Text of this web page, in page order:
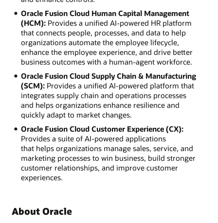
Oracle Fusion Cloud Human Capital Management
(HCM):Provides a unified AI-powered HR platform
that connects people, processes, and data to help
organizations automate the employee lifecycle,
enhance the employee experience, and drive better
business outcomes with a human-agent workforce.
Oracle Fusion Cloud Supply Chain & Manufacturing
(SCM):Provides a unified AI-powered platform that
integrates supply chain and operations processes
and helps organizations enhance resilience and
quickly adapt to market changes.
Oracle Fusion Cloud Customer Experience (CX):
Provides a suite of AI-powered applications
that helps organizations manage sales, service, and
marketing processes to win business, build stronger
customer relationships, and improve customer
experiences.
About Oracle